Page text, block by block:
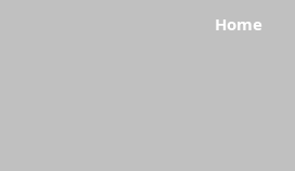
Home